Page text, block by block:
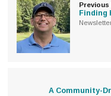
Previous
Finding
A Community-